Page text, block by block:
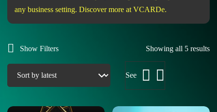
any business setting. Discover more at VCARDe.
Show Filters Showing all 5 results
See